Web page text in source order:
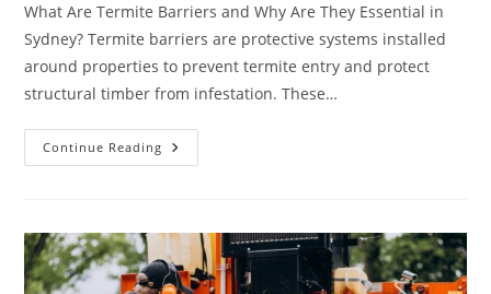
What Are Termite Barriers and Why Are They Essential in
Sydney? Termite barriers are protective systems installed
around properties to prevent termite entry and protect
structural timber from infestation. These…
Continue Reading Termite
Barrier
It
Be
Installed
Around